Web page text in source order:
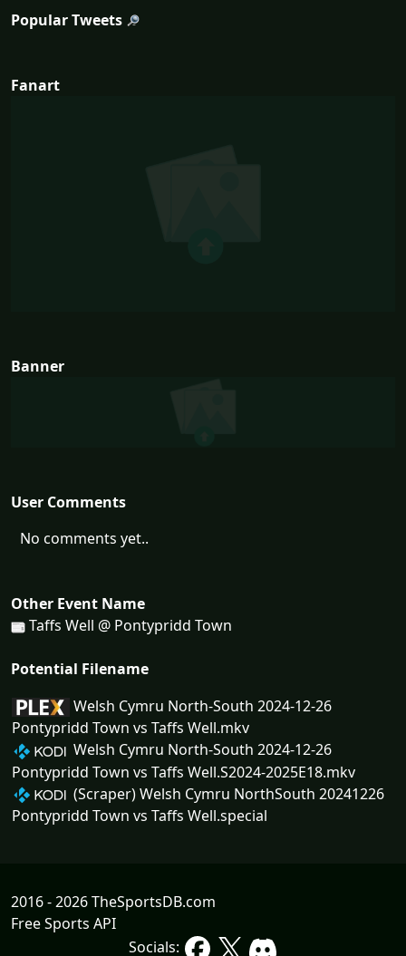
Popular Tweets
Fanart
Banner
User Comments
No comments yet..
Other Event Name
Taffs Well @ Pontypridd Town
Potential Filename
Welsh Cymru North-South 2024-12-26
Pontypridd Town vs Taffs Well.mkv
Welsh Cymru North-South 2024-12-26
Pontypridd Town vs Taffs Well.S2024-2025E18.mkv
(Scraper) Welsh Cymru NorthSouth 20241226
Pontypridd Town vs Taffs Well.special
2016 - 2026 TheSportsDB.com
Free Sports API
Socials: